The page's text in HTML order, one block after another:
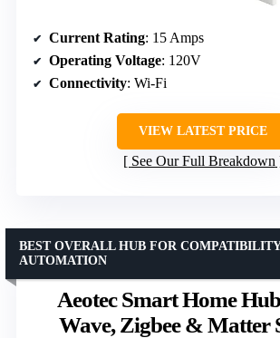
Current Rating: 15 Amps
Operating Voltage: 120V
Connectivity: Wi-Fi
VIEW LATEST PRICE
See Our Full Breakdown
Aeotec Smart Home
Wave, Zigbee & Matter
BEST OVERALL HUB FOR
AUTOMATION